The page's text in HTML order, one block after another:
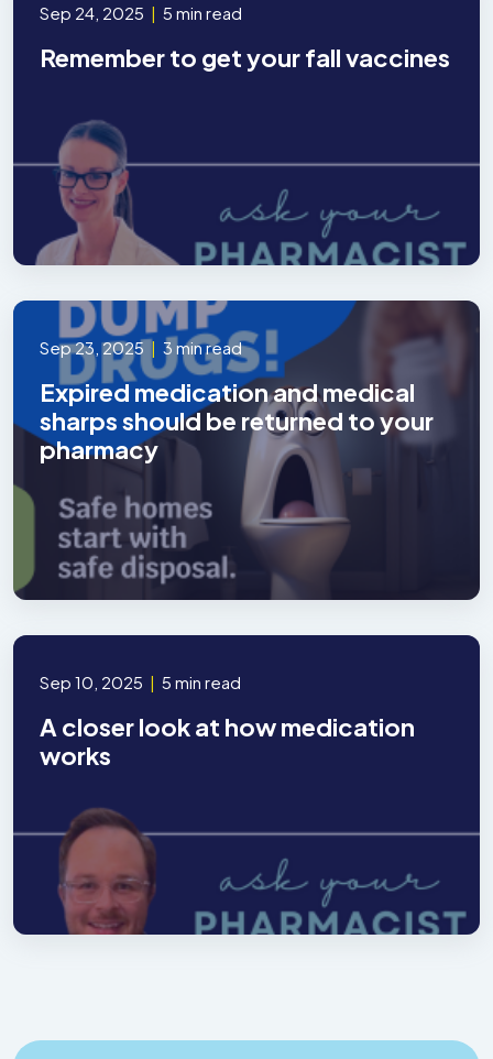
Sep 24, 2025 | 5 min read
Remember to get your fall vaccines
Sep 23, 2025 | 3 min read
Expired medication and medical
sharps should be returned to your
pharmacy
Sep 10, 2025 | 5 min read
A closer look at how medication
works